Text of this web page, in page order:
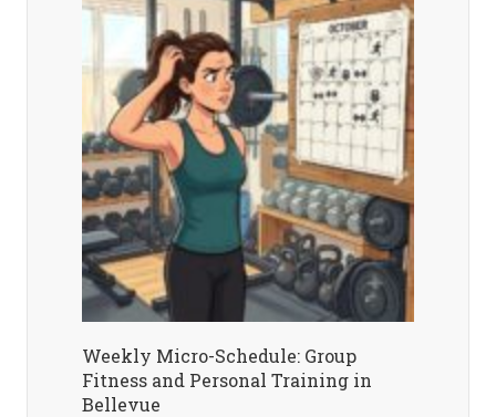
Weekly Micro-Schedule: Group
Fitness and Personal Training in
Bellevue